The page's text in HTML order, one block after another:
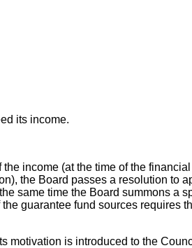
its income.
income (at the time of the financial
the Board passes a resolution to
same time the Board summons a
guarantee fund sources requires
motivation is introduced to the